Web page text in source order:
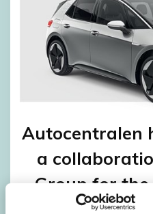
Autocentralen
a
Group for the